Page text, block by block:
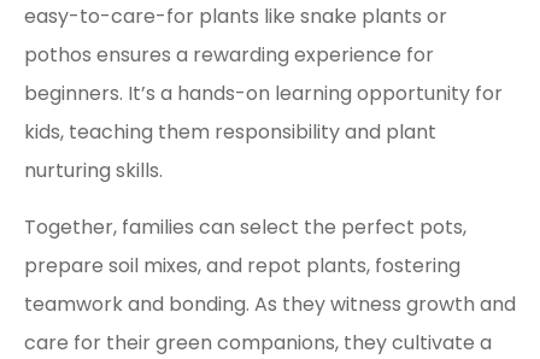
easy-to-care-for plants like snake plants or
pothos ensures a rewarding experience for
beginners. It’s a hands-on learning opportunity for
kids, teaching them responsibility and plant
nurturing skills.
Together, families can select the perfect pots,
prepare soil mixes, and repot plants, fostering
teamwork and bonding. As they witness growth and
care for their green companions, they cultivate a